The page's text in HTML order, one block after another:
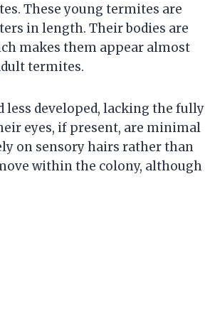
These young termites are
in length. Their bodies are
makes them appear almost
termites.
developed, lacking the fully
eyes, if present, are minimal
on sensory hairs rather than
within the colony, although